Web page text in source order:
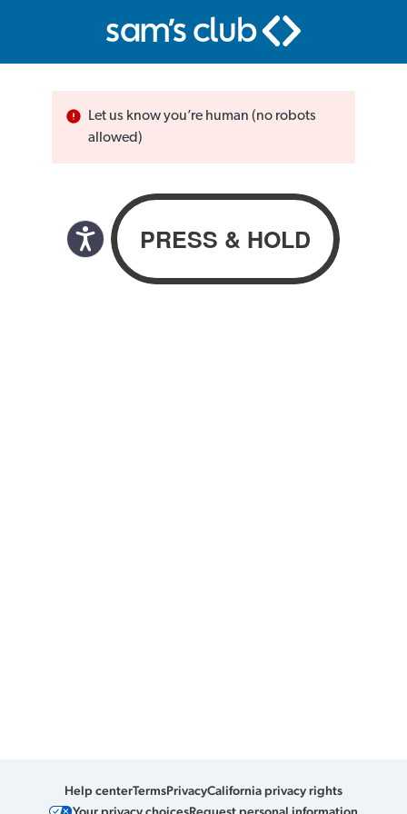
Let us know you’re human (no robots
allowed)
Help centerTermsPrivacyCalifornia privacy rights
Your privacy choicesRequest personal information